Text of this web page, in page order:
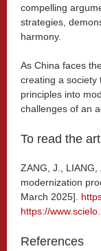
compelling
strategies,
harmony.
As China faces
creating a society
principles into
challenges of an
To read the
ZANG, J.,
modernization
March 2025].
https://
References